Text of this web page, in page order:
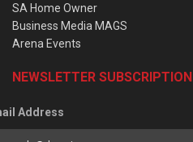
SA Home Owner
Business Media MAGS
Arena Events
NEWSLETTER SUBSCRIPTION
Address